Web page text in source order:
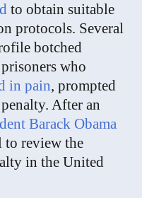
to obtain suitable
protocols. Several
botched
who
in pain, prompted
After an
Barack Obama
to review the
in the United